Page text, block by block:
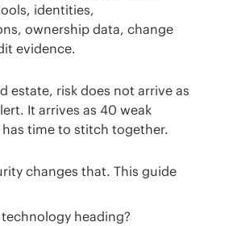
identities,
ownership data, change
evidence.
estate, risk does not arrive as
It arrives as 40 weak
time to stitch together.
changes that. This guide
heading?